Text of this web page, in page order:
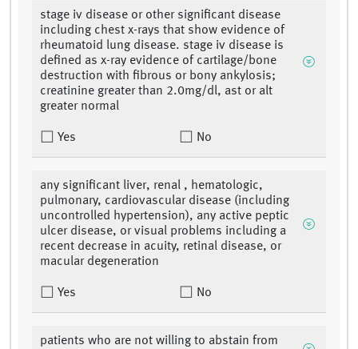
stage iv disease or other significant disease
including chest x-rays that show evidence of
rheumatoid lung disease. stage iv disease is
defined as x-ray evidence of cartilage/bone
destruction with fibrous or bony ankylosis;
creatinine greater than 2.0mg/dl, ast or alt
greater normal
Yes No
any significant liver, renal , hematologic,
pulmonary, cardiovascular disease (including
uncontrolled hypertension), any active peptic
ulcer disease, or visual problems including a
recent decrease in acuity, retinal disease, or
macular degeneration
Yes No
patients who are not willing to abstain from